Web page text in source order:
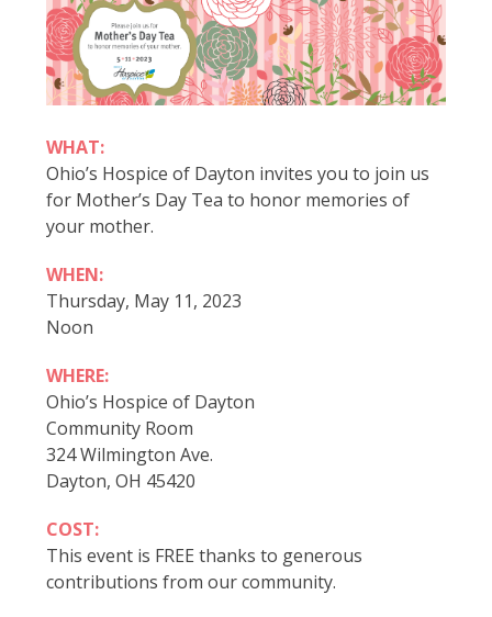
WHAT:
Ohio’s Hospice of Dayton invites you to join us
for Mother’s Day Tea to honor memories of
your mother.
WHEN:
Thursday, May 11, 2023
Noon
WHERE:
Ohio’s Hospice of Dayton
Community Room
324 Wilmington Ave.
Dayton, OH 45420
COST:
This event is FREE thanks to generous
contributions from our community.